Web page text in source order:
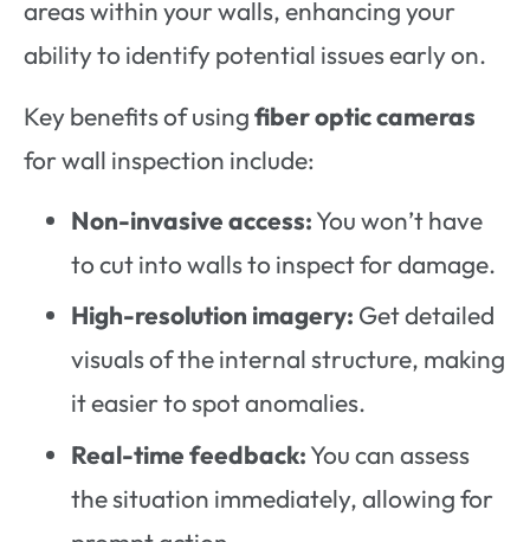
areas within your walls, enhancing your
ability to identify potential issues early on.
Key benefits of usingfiber optic cameras
for wall inspection include:
Non-invasive access:You won’t have
to cut into walls to inspect for damage.
High-resolution imagery: Get detailed
visuals of the internal structure, making
it easier to spot anomalies.
Real-time feedback:You can assess
the situation immediately, allowing for